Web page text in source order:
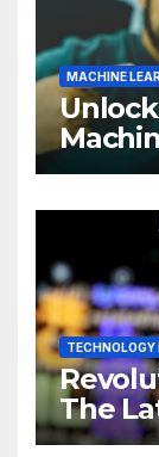
MACHINE
TECHNOLOGY
The